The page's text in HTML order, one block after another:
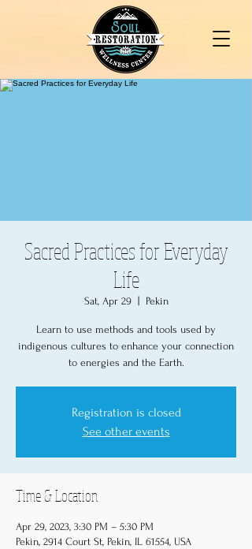
Sacred Practices for Everyday
Life
Sat, Apr 29
  |
Pekin
Learn to use methods and tools used by
indigenous cultures to enhance your connection
to energies and the Earth.
Registration is closed
See other events
Time & Location
Apr 29, 2023, 3:30 PM – 5:30 PM
Pekin, 2914 Court St, Pekin, IL 61554, USA